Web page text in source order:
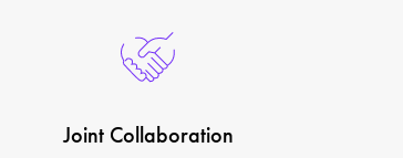
Joint Collaboration